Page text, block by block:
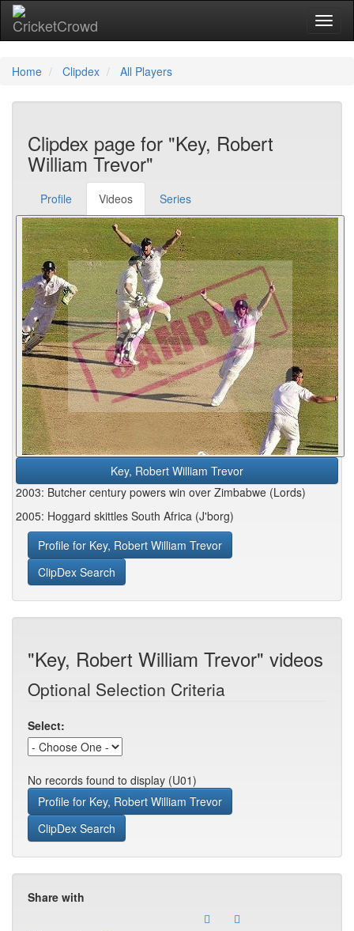
Home Clipdex All Players
Clipdex page for "Key, Robert
William Trevor"
Profile Videos Series
Key, Robert William Trevor
2003: Butcher century powers win over Zimbabwe (Lords)
2005: Hoggard skittles South Africa (J'borg)
Profile for Key, Robert William Trevor
ClipDex Search
"Key, Robert William Trevor" videos
Optional Selection Criteria
Select:
No records found to display (U01)
Profile for Key, Robert William Trevor
ClipDex Search
Share with